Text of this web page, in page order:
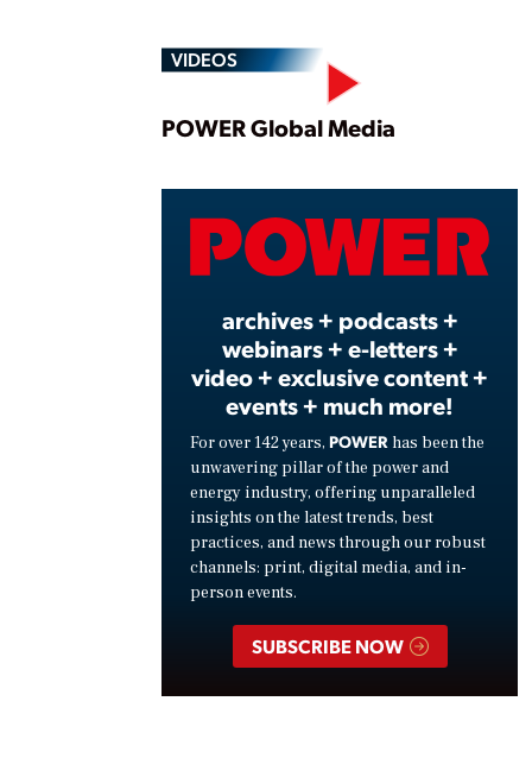
VIDEOS
Play
POWER Global Media
archives + podcasts +
webinars + e-letters +
video + exclusive content +
events + much more!
For over 142 years, POWER has been the
unwavering pillar of the power and
energy industry, offering unparalleled
insights on the latest trends, best
practices, and news through our robust
channels: print, digital media, and in-
person events.
SUBSCRIBE NOW